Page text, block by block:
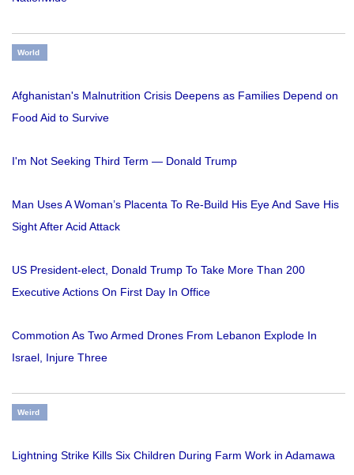
World
Afghanistan's Malnutrition Crisis Deepens as Families Depend on
Food Aid to Survive
I'm Not Seeking Third Term — Donald Trump
Man Uses A Woman’s Placenta To Re-Build His Eye And Save His
Sight After Acid Attack
US President-elect, Donald Trump To Take More Than 200
Executive Actions On First Day In Office
Commotion As Two Armed Drones From Lebanon Explode In
Israel, Injure Three
Weird
Lightning Strike Kills Six Children During Farm Work in Adamawa